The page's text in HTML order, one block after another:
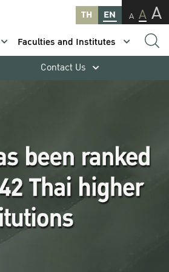
TH EN A A A
Faculties and Institutes
Contact Us